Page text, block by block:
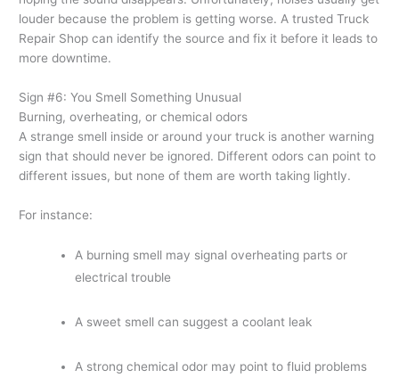
louder because the problem is getting worse. A trusted Truck
Repair Shop can identify the source and fix it before it leads to
more downtime.
Sign #6: You Smell Something Unusual
Burning, overheating, or chemical odors
A strange smell inside or around your truck is another warning
sign that should never be ignored. Different odors can point to
different issues, but none of them are worth taking lightly.
For instance:
A burning smell may signal overheating parts or
electrical trouble
A sweet smell can suggest a coolant leak
A strong chemical odor may point to fluid problems